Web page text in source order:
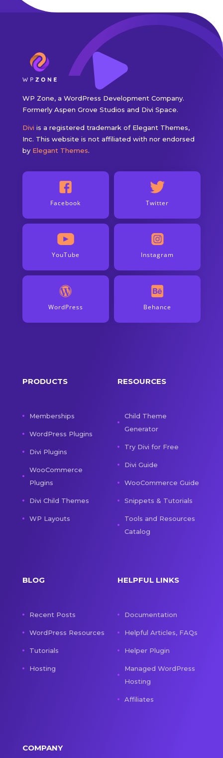
WP Zone, a WordPress Development Company.
Formerly Aspen Grove Studios and Divi Space.
Divi is a registered trademark of Elegant Themes,
Inc. This website is not affiliated with nor endorsed
by Elegant Themes.
Facebook Twitter
YouTube Instagram
WordPress Behance
PRODUCTS
Memberships
WordPress Plugins
Divi Plugins
WooCommerce
Plugins
Divi Child Themes
WP Layouts
RESOURCES
Child Theme
Generator
Try Divi for Free
Divi Guide
WooCommerce Guide
Snippets & Tutorials
Tools and Resources
Catalog
BLOG
Recent Posts
WordPress Resources
Tutorials
Hosting
HELPFUL LINKS
Documentation
Helpful Articles, FAQs
Helper Plugin
Managed WordPress
Hosting
Affiliates
COMPANY